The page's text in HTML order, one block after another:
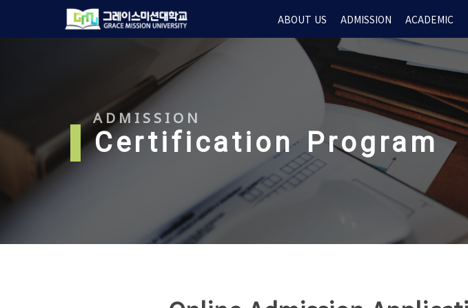
ABOUT US ADMISSION ACADEMIC
ADMISSION
Certification Program